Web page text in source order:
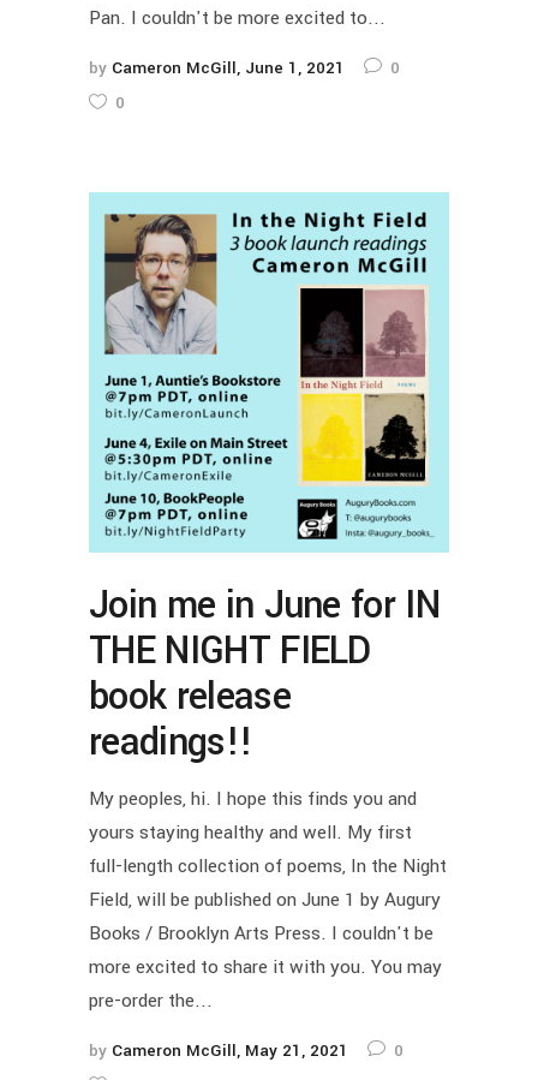
Pan. I couldn't be more excited to...
by Cameron McGill June 1, 2021
0
0
Join me in June for IN
THE NIGHT FIELD
book release
readings!!
My peoples, hi. I hope this finds you and
yours staying healthy and well. My first
full-length collection of poems, In the Night
Field, will be published on June 1 by Augury
Books / Brooklyn Arts Press. I couldn't be
more excited to share it with you. You may
pre-order the...
by Cameron McGill May 21, 2021
0